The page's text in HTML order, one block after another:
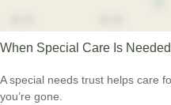
When Special Care Is
A special needs trust helps care
you’re gone.